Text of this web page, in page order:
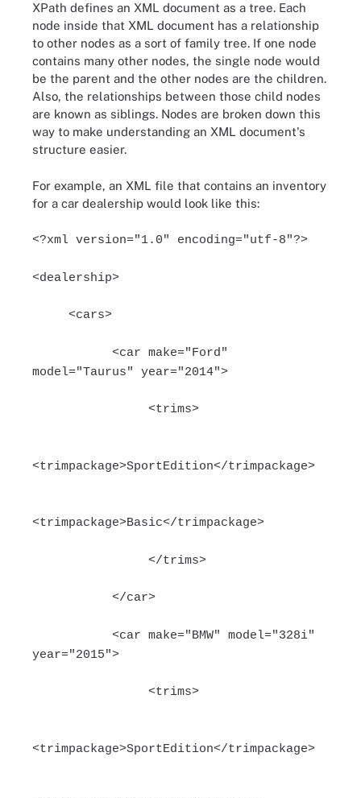
XPath defines an XML document as a tree. Each
node inside that XML document has a relationship
to other nodes as a sort of family tree. If one node
contains many other nodes, the single node would
be the parent and the other nodes are the children.
Also, the relationships between those child nodes
are known as siblings. Nodes are broken down this
way to make understanding an XML document's
structure easier.
For example, an XML file that contains an inventory
for a car dealership would look like this:
<?xml version="1.0" encoding="utf-8"?>
<dealership>
<cars>
<car make="Ford"
model="Taurus" year="2014">
<trims>
<trimpackage>SportEdition</trimpackage>
<trimpackage>Basic</trimpackage>
</trims>
</car>
<car make="BMW" model="328i"
year="2015">
<trims>
<trimpackage>SportEdition</trimpackage>